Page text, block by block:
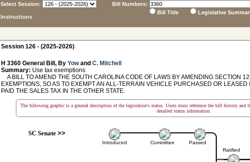
Select Session:
Instructions
Bill Numbers:
Bill Title
Legislative
Session 126 - (2025-2026)
H 3360 General Bill, By Yowand C. Mitchell
Summary: Use tax exemptions
A BILL TO AMEND THE SOUTH CAROLINA CODE OF LAWS BY AMENDING SECTION
EXEMPTIONS, SO AS TO EXEMPT AN ALL-TERRAIN VEHICLE PURCHASED OR
PAID THE SALES TAX IN THE OTHER STATE.
The following graphic is a general description of the legislation's status. Users must reference the bill history and
detailed status information.
SC Senate>>
Introduced Committee Passed
Ratified